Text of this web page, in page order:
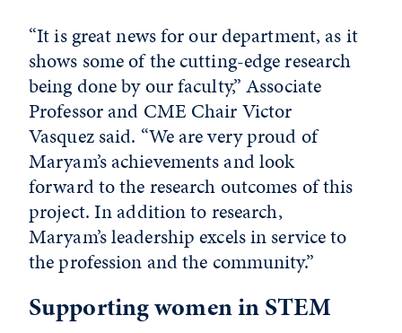
“It is great news for our department, as it
shows some of the cutting-edge research
being done by our faculty,” Associate
Professor and CME Chair Victor
Vasquez said. “We are very proud of
Maryam’s achievements and look
forward to the research outcomes of this
project. In addition to research,
Maryam’s leadership excels in service to
the profession and the community.”
Supporting women in STEM